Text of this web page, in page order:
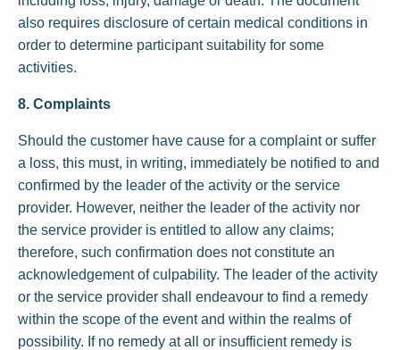
also requires disclosure of certain medical conditions in
order to determine participant suitability for some
activities.
8. Complaints
Should the customer have cause for a complaint or suffer
a loss, this must, in writing, immediately be notified to and
confirmed by the leader of the activity or the service
provider. However, neither the leader of the activity nor
the service provider is entitled to allow any claims;
therefore, such confirmation does not constitute an
acknowledgement of culpability. The leader of the activity
or the service provider shall endeavour to find a remedy
within the scope of the event and within the realms of
possibility. If no remedy at all or insufficient remedy is